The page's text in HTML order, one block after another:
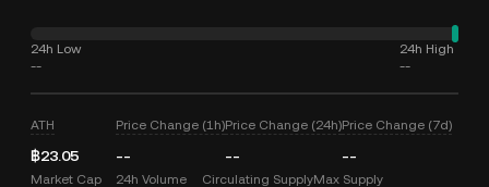
24h Low
--
24h High
--
ATH
฿23.05
Price Change (1h)
--
Price Change (24h)
--
Price Change (7d)
--
Market Cap 24h Volume Circulating SupplyMax Supply